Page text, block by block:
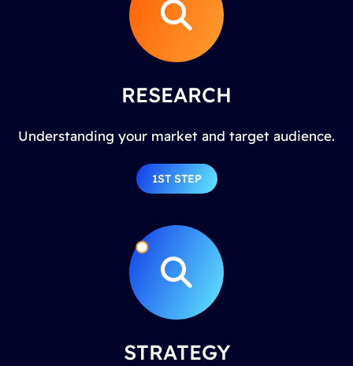
RESEARCH
Understanding your market and target audience.
1ST STEP
STRATEGY